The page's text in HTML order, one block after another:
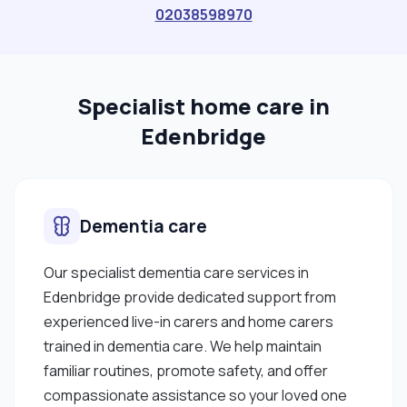
clients and their families. SKILLS ✔ Dementia care
behaviour ✔ Mental health"
02038598970
Specialist home care in
Edenbridge
Dementia care
Our specialist dementia care services in
Edenbridge provide dedicated support from
experienced live-in carers and home carers
trained in dementia care. We help maintain
familiar routines, promote safety, and offer
compassionate assistance so your loved one